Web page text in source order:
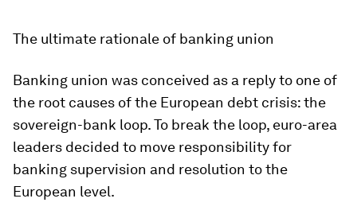
The ultimate rationale of banking union
Banking union was conceived as a reply to one of
the root causes of the European debt crisis: the
sovereign-bank loop. To break the loop, euro-area
leaders decided to move responsibility for
banking supervision and resolution to the
European level.